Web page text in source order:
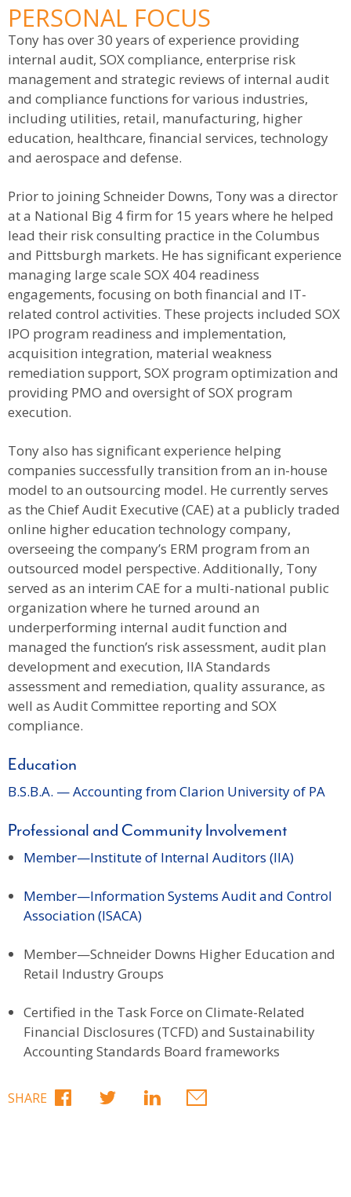
PERSONAL FOCUS
Tony has over 30 years of experience providing
internal audit, SOX compliance, enterprise risk
management and strategic reviews of internal audit
and compliance functions for various industries,
including utilities, retail, manufacturing, higher
education, healthcare, financial services, technology
and aerospace and defense.
Prior to joining Schneider Downs, Tony was a director
at a National Big 4 firm for 15 years where he helped
lead their risk consulting practice in the Columbus
and Pittsburgh markets. He has significant experience
managing large scale SOX 404 readiness
engagements, focusing on both financial and IT-
related control activities. These projects included SOX
IPO program readiness and implementation,
acquisition integration, material weakness
remediation support, SOX program optimization and
providing PMO and oversight of SOX program
execution.
Tony also has significant experience helping
companies successfully transition from an in-house
model to an outsourcing model. He currently serves
as the Chief Audit Executive (CAE) at a publicly traded
online higher education technology company,
overseeing the company’s ERM program from an
outsourced model perspective. Additionally, Tony
served as an interim CAE for a multi-national public
organization where he turned around an
underperforming internal audit function and
managed the function’s risk assessment, audit plan
development and execution, IIA Standards
assessment and remediation, quality assurance, as
well as Audit Committee reporting and SOX
compliance.
Education
B.S.B.A. — Accounting from Clarion University of PA
Professional and Community Involvement
Member—Institute of Internal Auditors (IIA)
Member—Information Systems Audit and Control
Association (ISACA)
Member—Schneider Downs Higher Education and
Retail Industry Groups
Certified in the Task Force on Climate-Related
Financial Disclosures (TCFD) and Sustainability
Accounting Standards Board frameworks
SHARE